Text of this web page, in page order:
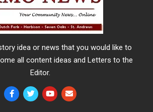
idea or news that you would like to
all content ideas and Letters to the
Editor.